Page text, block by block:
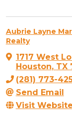
Aubrie Layne
Realty
1717 West
Houston, TX
(281) 773-
Send Email
Visit Website